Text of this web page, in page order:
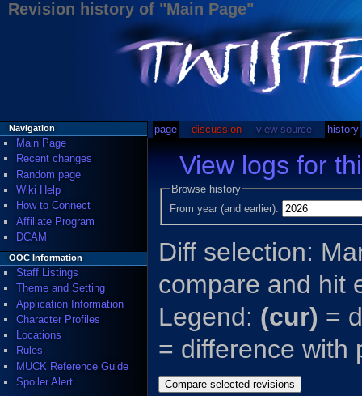
Revision history of "Main Page"
page discussion view source history
View logs for
Browse history
From year (and earlier):
Diff selection:
compare and hit
Legend: (cur) =
= difference
Navigation
Main Page
Recent changes
Random page
Wiki Help
How to Connect
Affiliate Program
DCAM
OOC Information
Staff Listings
Theme and Setting
Application Information
Character Profiles
Locations
Rules
MUCK Reference Guide
Spoiler Alert